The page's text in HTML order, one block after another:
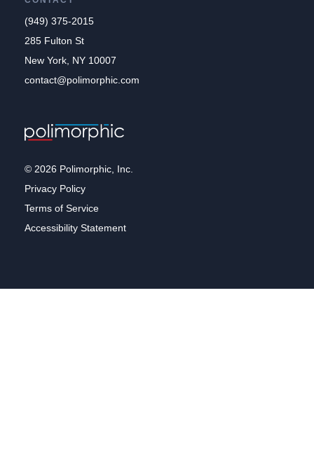
© 2026 Polimorphic, Inc.
Privacy Policy
Terms of Service
Accessibility Statement
(949) 375-2015
285 Fulton St
New York, NY 10007
contact@polimorphic.com